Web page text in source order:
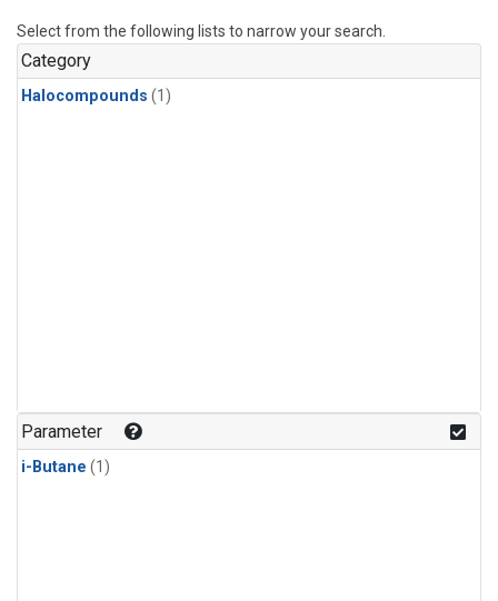
Select from the following lists to narrow your search.
Category
Halocompounds (1)
Parameter
i-Butane (1)